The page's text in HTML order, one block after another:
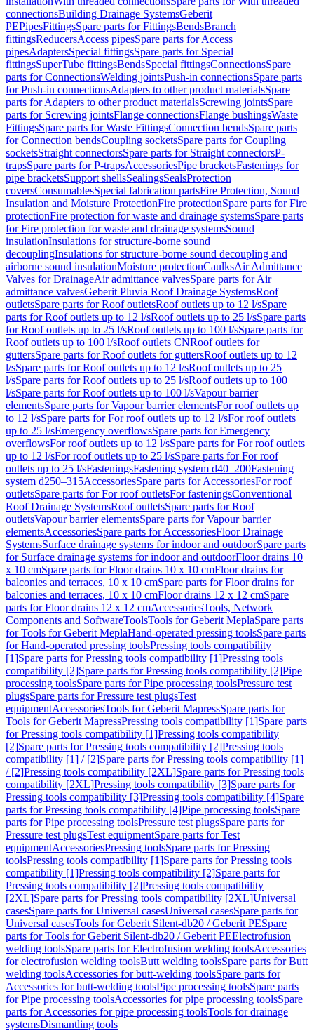
connectionsBuilding Drainage SystemsGeberit
PEPipesFittingsSpare parts for FittingsBendsBranch
fittingsReducersAccess pipesSpare parts for Access
pipesAdaptersSpecial fittingsSpare parts for Special
fittingsSuperTube fittingsBendsSpecial fittingsConnectionsSpare
parts for ConnectionsWelding jointsPush-in connectionsSpare parts
for Push-in connectionsAdapters to other product materialsSpare
parts for Adapters to other product materialsScrewing jointsSpare
parts for Screwing jointsFlange connectionsFlange bushingsWaste
FittingsSpare parts for Waste FittingsConnection bendsSpare parts
for Connection bendsCoupling socketsSpare parts for Coupling
socketsStraight connectorsSpare parts for Straight connectorsP-
trapsSpare parts for P-trapsAccessoriesPipe bracketsFastenings for
pipe bracketsSupport shellsSealingsSealsProtection
coversConsumablesSpecial fabrication partsFire Protection, Sound
Insulation and Moisture ProtectionFire protectionSpare parts for Fire
protectionFire protection for waste and drainage systemsSpare parts
for Fire protection for waste and drainage systemsSound
insulationInsulations for structure-borne sound
decouplingInsulations for structure-borne sound decoupling and
airborne sound insulationMoisture protectionCaulksAir Admittance
Valves for DrainageAir admittance valvesSpare parts for Air
admittance valvesGeberit Pluvia Roof Drainage SystemsRoof
outletsSpare parts for Roof outletsRoof outlets up to 12 l/sSpare
parts for Roof outlets up to 12 l/sRoof outlets up to 25 l/sSpare parts
for Roof outlets up to 25 l/sRoof outlets up to 100 l/sSpare parts for
Roof outlets up to 100 l/sRoof outlets CNRoof outlets for
guttersSpare parts for Roof outlets for guttersRoof outlets up to 12
l/sSpare parts for Roof outlets up to 12 l/sRoof outlets up to 25
l/sSpare parts for Roof outlets up to 25 l/sRoof outlets up to 100
l/sSpare parts for Roof outlets up to 100 l/sVapour barrier
elementsSpare parts for Vapour barrier elementsFor roof outlets up
to 12 l/sSpare parts for For roof outlets up to 12 l/sFor roof outlets
up to 25 l/sEmergency overflowsSpare parts for Emergency
overflowsFor roof outlets up to 12 l/sSpare parts for For roof outlets
up to 12 l/sFor roof outlets up to 25 l/sSpare parts for For roof
outlets up to 25 l/sFasteningsFastening system d40–200Fastening
system d250–315AccessoriesSpare parts for AccessoriesFor roof
outletsSpare parts for For roof outletsFor fasteningsConventional
Roof Drainage SystemsRoof outletsSpare parts for Roof
outletsVapour barrier elementsSpare parts for Vapour barrier
elementsAccessoriesSpare parts for AccessoriesFloor Drainage
SystemsSurface drainage systems for indoor and outdoorSpare parts
for Surface drainage systems for indoor and outdoorFloor drains 10
x 10 cmSpare parts for Floor drains 10 x 10 cmFloor drains for
balconies and terraces, 10 x 10 cmSpare parts for Floor drains for
balconies and terraces, 10 x 10 cmFloor drains 12 x 12 cmSpare
parts for Floor drains 12 x 12 cmAccessoriesTools, Network
Components and SoftwareToolsTools for Geberit MeplaSpare parts
for Tools for Geberit MeplaHand-operated pressing toolsSpare parts
for Hand-operated pressing toolsPressing tools compatibility
[1]Spare parts for Pressing tools compatibility [1]Pressing tools
compatibility [2]Spare parts for Pressing tools compatibility [2]Pipe
processing toolsSpare parts for Pipe processing toolsPressure test
plugsSpare parts for Pressure test plugsTest
equipmentAccessoriesTools for Geberit MapressSpare parts for
Tools for Geberit MapressPressing tools compatibility [1]Spare parts
for Pressing tools compatibility [1]Pressing tools compatibility
[2]Spare parts for Pressing tools compatibility [2]Pressing tools
compatibility [1] / [2]Spare parts for Pressing tools compatibility [1]
/ [2]Pressing tools compatibility [2XL]Spare parts for Pressing tools
compatibility [2XL]Pressing tools compatibility [3]Spare parts for
Pressing tools compatibility [3]Pressing tools compatibility [4]Spare
parts for Pressing tools compatibility [4]Pipe processing toolsSpare
parts for Pipe processing toolsPressure test plugsSpare parts for
Pressure test plugsTest equipmentSpare parts for Test
equipmentAccessoriesPressing toolsSpare parts for Pressing
toolsPressing tools compatibility [1]Spare parts for Pressing tools
compatibility [1]Pressing tools compatibility [2]Spare parts for
Pressing tools compatibility [2]Pressing tools compatibility
[2XL]Spare parts for Pressing tools compatibility [2XL]Universal
casesSpare parts for Universal casesUniversal casesSpare parts for
Universal casesTools for Geberit Silent-db20 / Geberit PESpare
parts for Tools for Geberit Silent-db20 / Geberit PEElectrofusion
welding toolsSpare parts for Electrofusion welding toolsAccessories
for electrofusion welding toolsButt welding toolsSpare parts for Butt
welding toolsAccessories for butt-welding toolsSpare parts for
Accessories for butt-welding toolsPipe processing toolsSpare parts
for Pipe processing toolsAccessories for pipe processing toolsSpare
parts for Accessories for pipe processing toolsTools for drainage
systemsDismantling tools